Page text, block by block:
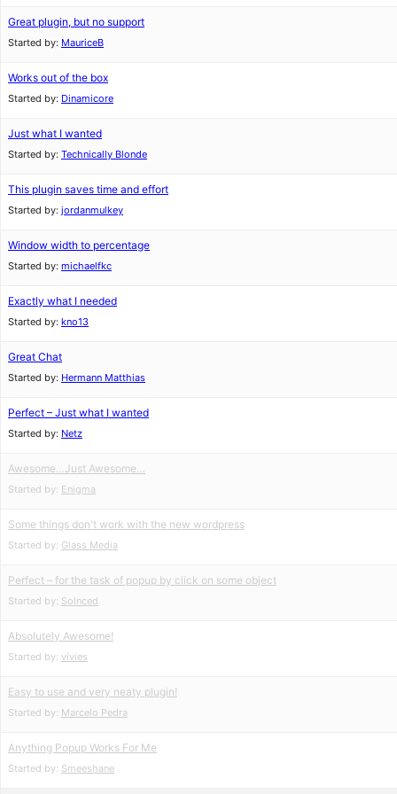
Great plugin, but no support
Started by: MauriceB
Works out of the box
Started by: Dinamicore
Just what I wanted
Started by: Technically Blonde
This plugin saves time and effort
Started by: jordanmulkey
Window width to percentage
Started by: michaelfkc
Exactly what I needed
Started by: kno13
Great Chat
Started by: Hermann Matthias
Perfect – Just what I wanted
Started by: Netz
Awesome…Just Awesome…
Started by: Enigma
Some things don't work with the new wordpress
Started by: Glass Media
Perfect – for the task of popup by click on some object
Started by: Solnced
Absolutely Awesome!
Started by: vivies
Easy to use and very neaty plugin!
Started by: Marcelo Pedra
Anything Popup Works For Me
Started by: Smeeshane